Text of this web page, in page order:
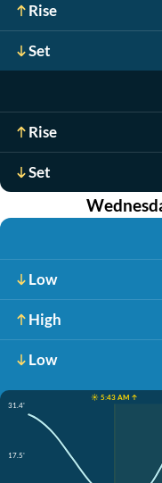
Rise
Set
Rise
Set
Low
High
Low
☀️ 5:43 AM ↑
31.4'
17.5'